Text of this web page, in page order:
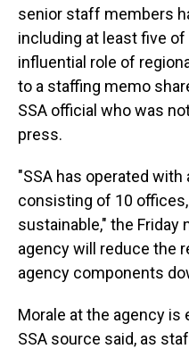
senior staff members
including at least five
influential role of
to a staffing memo
SSA official who was
press.
"SSA has operated
consisting of 10
sustainable," the Friday
agency will reduce the
agency components
Morale at the agency is
SSA source said, as